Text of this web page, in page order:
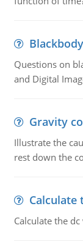
Blackbody
Questions on
and Digital
Gravity
Illustrate the
rest down the
Calculate
Calculate the